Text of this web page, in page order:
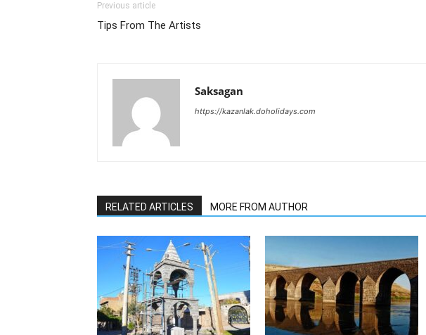
Previous article
Tips From The Artists
Saksagan
https://kazanlak.doholidays.com
RELATED ARTICLES MORE FROM AUTHOR